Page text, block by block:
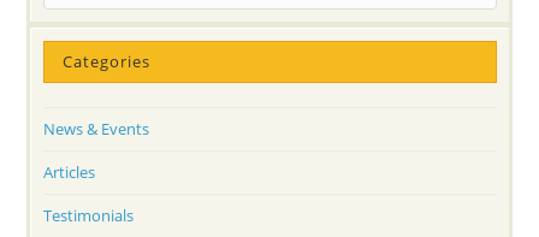
Categories
News & Events
Articles
Testimonials